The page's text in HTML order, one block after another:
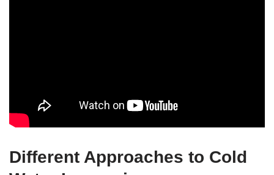
Different Approaches to Cold